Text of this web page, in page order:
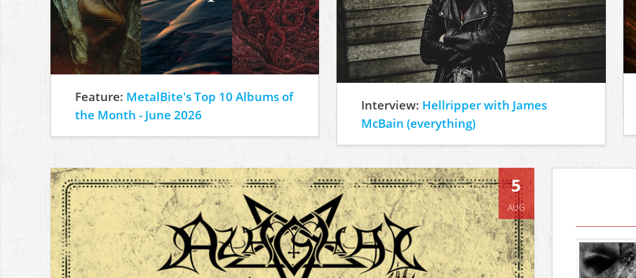
Feature: MetalBite's Top 10 Albums of
the Month - June 2026
Interview: Hellripper with James
McBain (everything)
5
AUG